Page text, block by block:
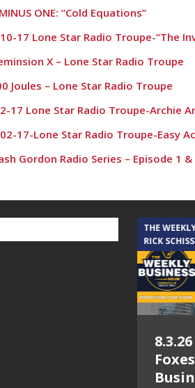
ONE: “Cold Equations”
17 Lone Star Radio Troupe-“The
X – Lone Star Radio Troupe
Joules – Lone Star Radio Troupe
17 Lone Star Radio Troupe-Archie
17-Lone Star Radio Troupe-Easy
Gordon Radio Series – Episode 1
COCHRAN SHOW
THE
RICK